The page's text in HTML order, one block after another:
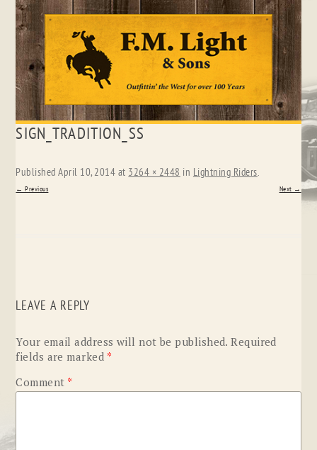
Skip
SIGN_TRADITION_SS
PublishedApril 10, 2014 at 3264 × 2448 in Lightning Riders.
← Previous Next →
LEAVE A REPLY
Your email address will not be published. Required
fields are marked *
Comment *